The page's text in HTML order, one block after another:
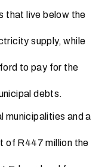
that live below the
supply, while
to pay for the
debts.
municipalities and a
of R447 million the